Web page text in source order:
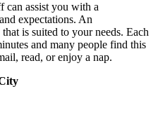
can assist you with a
expectations. An
is suited to your needs. Each
and many people find this
read, or enjoy a nap.